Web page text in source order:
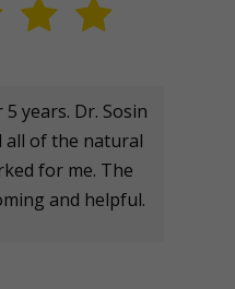
years. Dr. Sosin
all of the natural
for me. The
and helpful.